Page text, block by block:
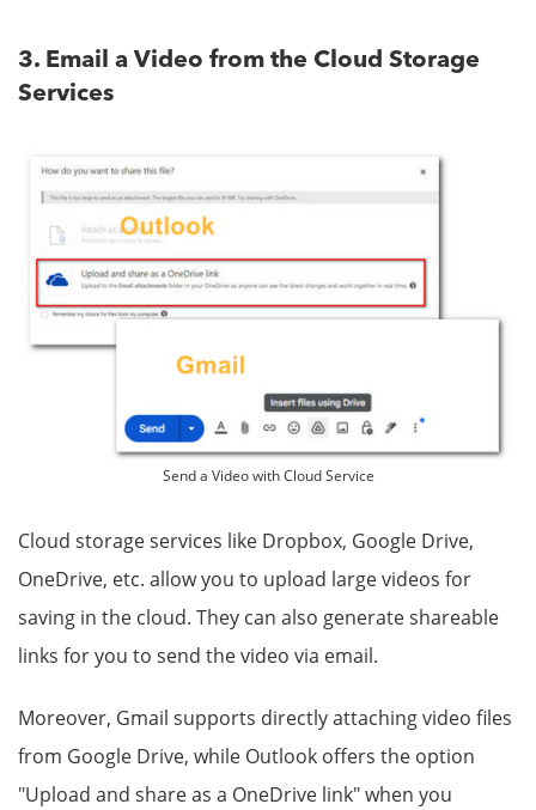
3. Email a Video from the Cloud Storage
Services
Send a Video with Cloud Service
Cloud storage services like Dropbox, Google Drive,
OneDrive, etc. allow you to upload large videos for
saving in the cloud. They can also generate shareable
links for you to send the video via email.
Moreover, Gmail supports directly attaching video files
from Google Drive, while Outlook offers the option
"Upload and share as a OneDrive link" when you